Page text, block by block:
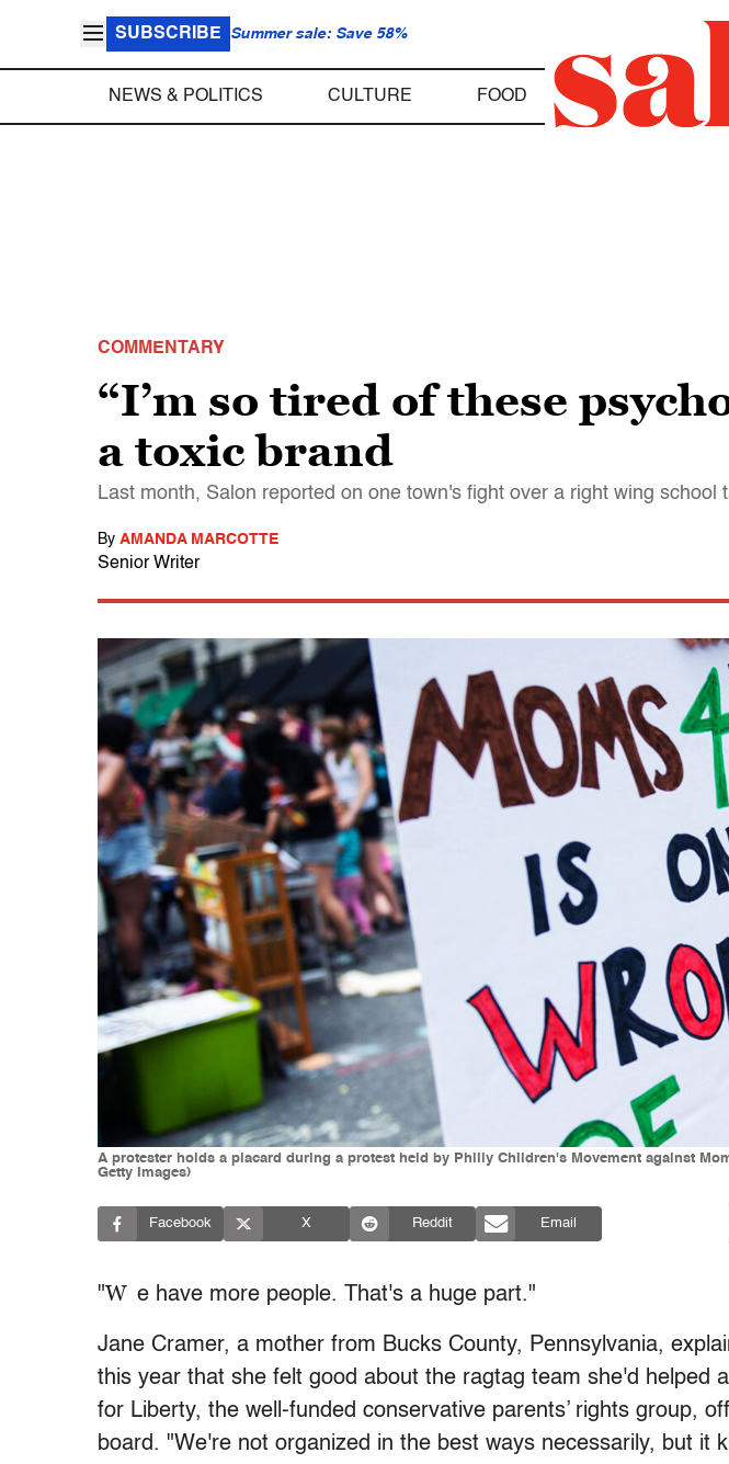
SUBSCRIBE Summer sale: Save 58%
NEWS & POLITICS CULTURE FOOD
COMMENTARY
“I’m so tired of these
a toxic brand
Last month, Salon reported on one town's fight over a right wing
By AMANDA MARCOTTE
Senior Writer
A protester holds a placard during a protest held by Philly Children's Movement against
Getty Images)
Facebook X Reddit Email
"W e have more people. That's a huge part."
Jane Cramer, a mother from Bucks County, Pennsylvania,
this year that she felt good about the ragtag team she'd helped
for Liberty, the well-funded conservative parents’ rights group,
board. "We're not organized in the best ways necessarily, but it